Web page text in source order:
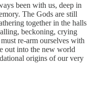
been with us, deep in
The Gods are still
together in the halls
beckoning, crying
re-arm ourselves with
out into the new world
origins of our very